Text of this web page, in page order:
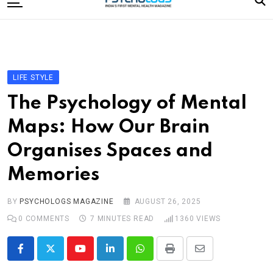
to
Editorial Board
Subscribe Magazine
Merchandise
Log In
LIFE STYLE
The Psychology of Mental
Maps: How Our Brain
Organises Spaces and
Memories
BY PSYCHOLOGS MAGAZINE
AUGUST 26, 2025
0 COMMENTS 7 MINUTES READ 1360 VIEWS
YoutubeLinkedInWhatsappPrint
Share